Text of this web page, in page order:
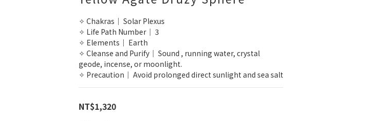
✧ Chakras｜ Solar Plexus
✧ Life Path Number｜ 3
✧ Elements｜ Earth
✧ Cleanse and Purify｜ Sound , running water, crystal
geode, incense, or moonlight.
✧ Precaution｜ Avoid prolonged direct sunlight and sea salt
NT$1,320